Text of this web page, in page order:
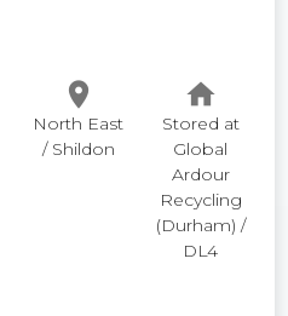
place
North East
/ Shildon
home
Stored at
Global
Ardour
Recycling
(Durham) /
DL4